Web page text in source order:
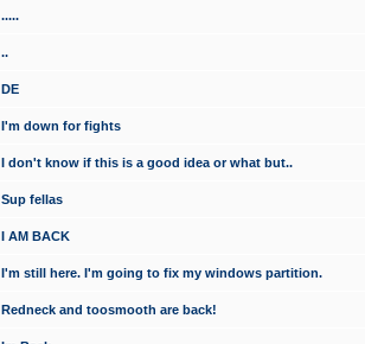
.....
..
DE
I'm down for fights
I don't know if this is a good idea or what but..
Sup fellas
I AM BACK
I'm still here. I'm going to fix my windows partition.
Redneck and toosmooth are back!